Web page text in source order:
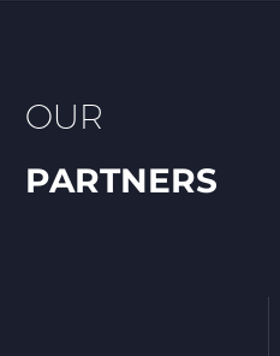
OUR
PARTNERS